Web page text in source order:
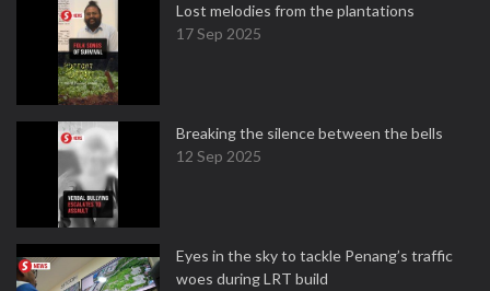
Lost melodies from the plantations
17 Sep 2025
Breaking the silence between the bells
12 Sep 2025
Eyes in the sky to tackle Penang’s traffic
woes during LRT build